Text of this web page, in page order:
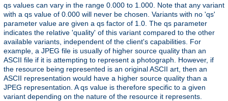
qs values can vary in the range 0.000 to 1.000. Note that any variant
with a qs value of 0.000 will never be chosen. Variants with no 'qs'
parameter value are given a qs factor of 1.0. The qs parameter
indicates the relative 'quality' of this variant compared to the other
available variants, independent of the client's capabilities. For
example, a JPEG file is usually of higher source quality than an
ASCII file if it is attempting to represent a photograph. However, if
the resource being represented is an original ASCII art, then an
ASCII representation would have a higher source quality than a
JPEG representation. A qs value is therefore specific to a given
variant depending on the nature of the resource it represents.